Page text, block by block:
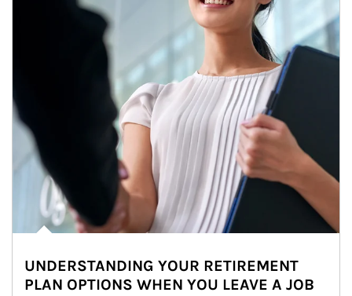
UNDERSTANDING YOUR RETIREMENT
PLAN OPTIONS WHEN YOU LEAVE A JOB